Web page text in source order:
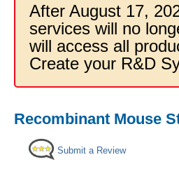
After August 17,
services will no
will access all
Create your R&D
Recombinant Mouse
Submit a Review